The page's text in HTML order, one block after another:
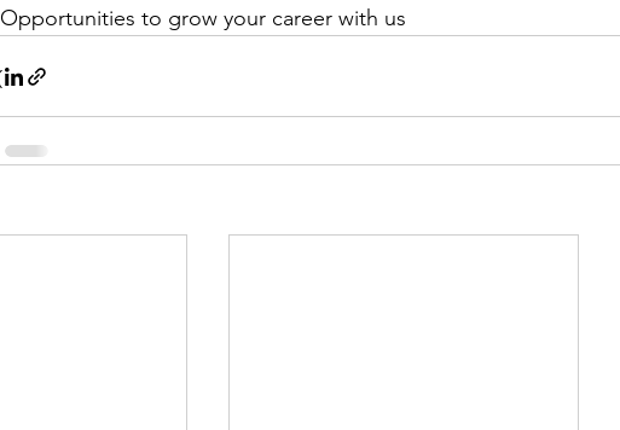
Opportunities to grow your career with us